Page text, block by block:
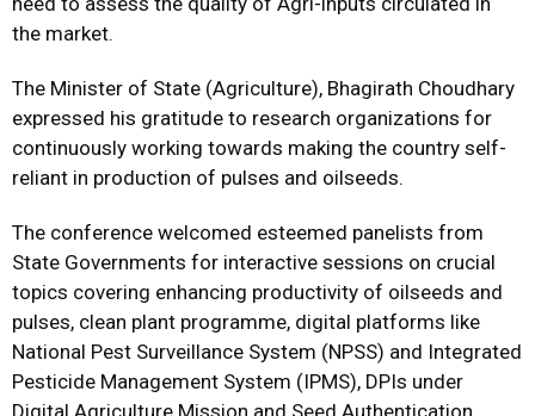
the market.
The Minister of State (Agriculture), Bhagirath Choudhary
expressed his gratitude to research organizations for
continuously working towards making the country self-
reliant in production of pulses and oilseeds.
The conference welcomed esteemed panelists from
State Governments for interactive sessions on crucial
topics covering enhancing productivity of oilseeds and
pulses, clean plant programme, digital platforms like
National Pest Surveillance System (NPSS) and Integrated
Pesticide Management System (IPMS), DPIs under
Digital Agriculture Mission and Seed Authentication,